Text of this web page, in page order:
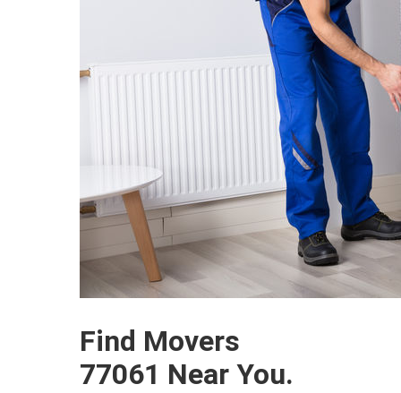
Find Movers
77061 Near You.